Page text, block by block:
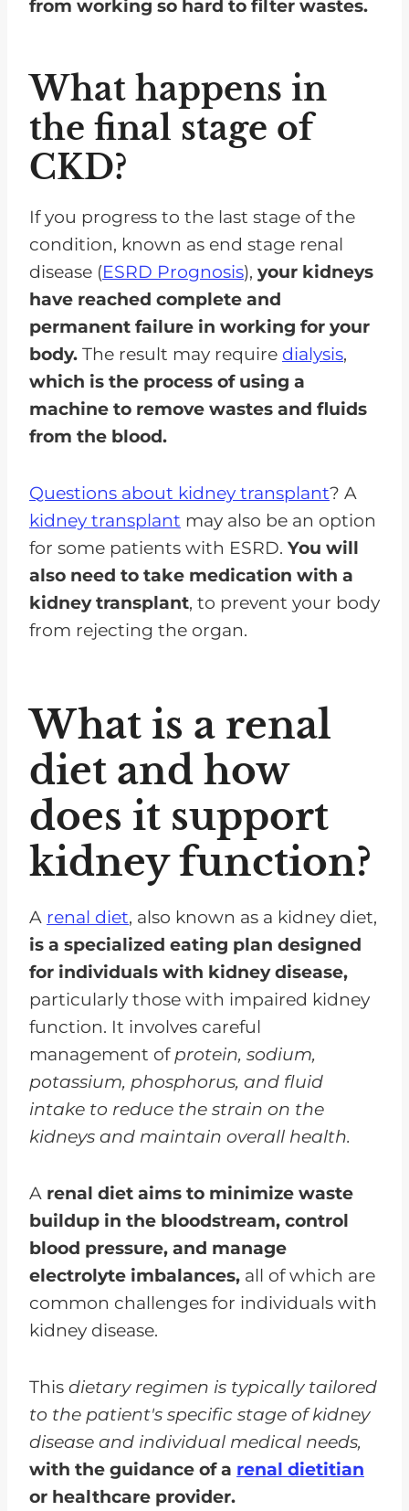
from working so hard to filter wastes.
What happens in
the final stage of
CKD?
If you progress to the last stage of the
condition, known as end stage renal
disease (ESRD Prognosis), your kidneys
have reached complete and
permanent failure in working for your
body. The result may require dialysis,
which is the process of using a
machine to remove wastes and fluids
from the blood.
Questions about kidney transplant? A
kidney transplant may also be an option
for some patients with ESRD. You will
also need to take medication with a
kidney transplant, to prevent your body
from rejecting the organ.
What is a renal
diet and how
does it support
kidney function?
A renal diet, also known as a kidney diet,
is a specialized eating plan designed
for individuals with kidney disease,
particularly those with impaired kidney
function. It involves careful
management of protein, sodium,
potassium, phosphorus, and fluid
intake to reduce the strain on the
kidneys and maintain overall health.
A renal diet aims to minimize waste
buildup in the bloodstream, control
blood pressure, and manage
electrolyte imbalances, all of which are
common challenges for individuals with
kidney disease.
This dietary regimen is typically tailored
to the patient's specific stage of kidney
disease and individual medical needs,
with the guidance of a renal dietitian
or healthcare provider.